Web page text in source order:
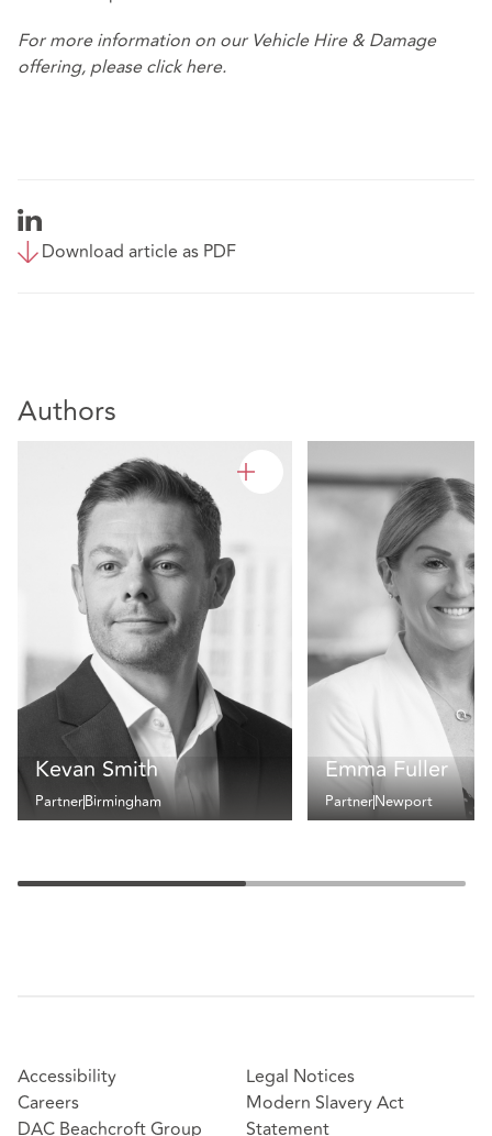
For more information on our Vehicle Hire & Damage
offering, pleaseclick here.
Download article as PDF
Authors
Kevan Smith
PartnerBirmingham
Emma Fuller
PartnerNewport
Accessibility
Careers
DAC Beachcroft Group
Legal Notices
Modern Slavery Act
Statement